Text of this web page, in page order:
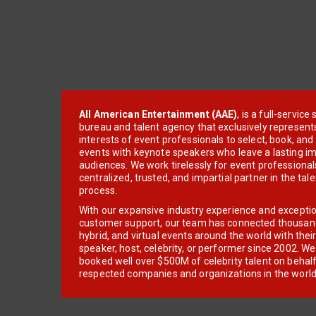
All American Entertainment (AAE), is a full-service
bureau and talent agency that exclusively
interests of event professionals to select, book, and
events with keynote speakers who leave a lasting
audiences. We work tirelessly for event
centralized, trusted, and impartial partner in the
process.
With our expansive industry experience and
customer support, our team has connected
hybrid, and virtual events around the world with
speaker, host, celebrity, or performer since 2002.
booked well over $500M of celebrity talent on
respected companies and organizations in the